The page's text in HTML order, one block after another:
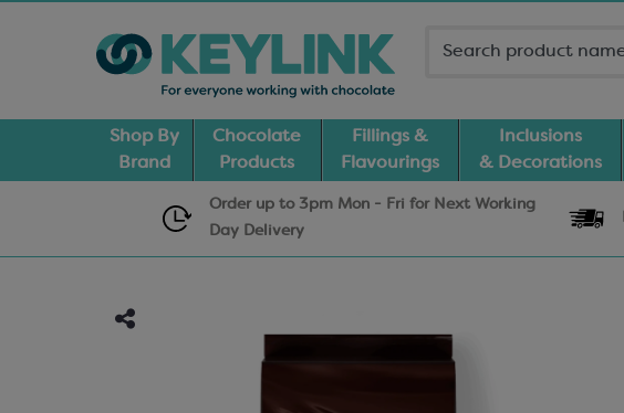
Shop By
Brand
Chocolate
Products
Fillings &
Flavourings
Inclusions
& Decorations
Order up to 3pm Mon - Fri for Next Working
Day Delivery